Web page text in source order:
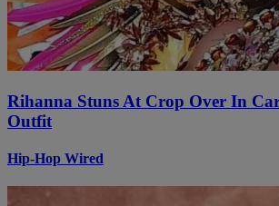
Rihanna Stuns At Crop Over In
Outfit
Hip-Hop Wired